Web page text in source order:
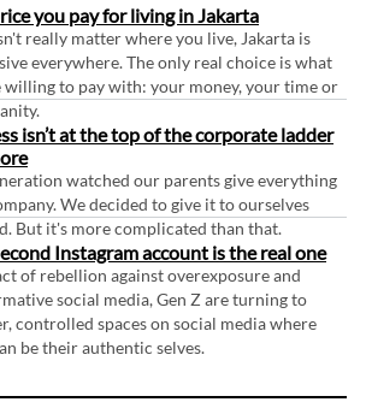
you pay for living in Jakarta
really matter where you live, Jakarta is
everywhere. The only real choice is what
willing to pay with: your money, your time or
isn’t at the top of the corporate ladder
watched our parents give everything
We decided to give it to ourselves
But it's more complicated than that.
Instagram account is the real one
of rebellion against overexposure and
social media, Gen Z are turning to
controlled spaces on social media where
be their authentic selves.